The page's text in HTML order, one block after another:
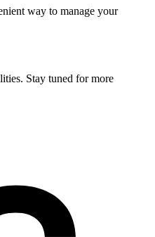
way to manage your
Stay tuned for more